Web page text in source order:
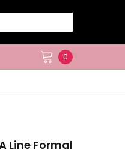
0
Line Formal